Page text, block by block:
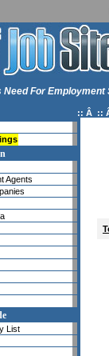
Need For Employment
:: Â ::
Agents
List